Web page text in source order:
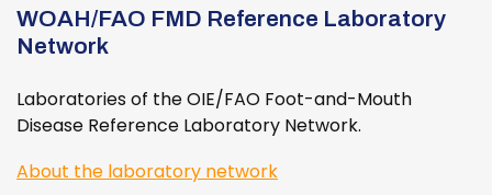
WOAH/FAO FMD Reference Laboratory
Network
Laboratories of the OIE/FAO Foot-and-Mouth
Disease Reference Laboratory Network.
About the laboratory network